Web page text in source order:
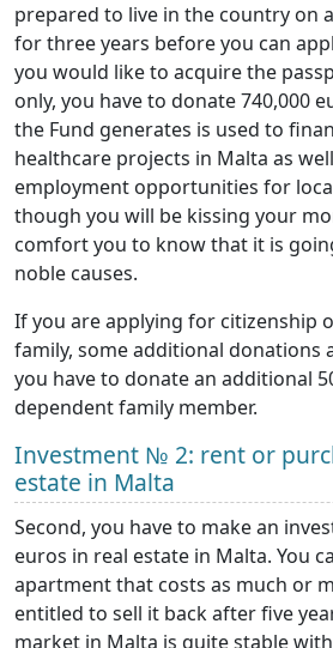
prepared to live in the country on
for three years before you can
you would like to acquire the
only, you have to donate 740,000
the Fund generates is used to
healthcare projects in Malta as
employment opportunities for
though you will be kissing your
comfort you to know that it is
noble causes.
If you are applying for citizenship
family, some additional donations
you have to donate an additional
dependent family member.
Investment № 2: rent or
estate in Malta
Second, you have to make an
euros in real estate in Malta. You
apartment that costs as much or
entitled to sell it back after five
market in Malta is quite stable